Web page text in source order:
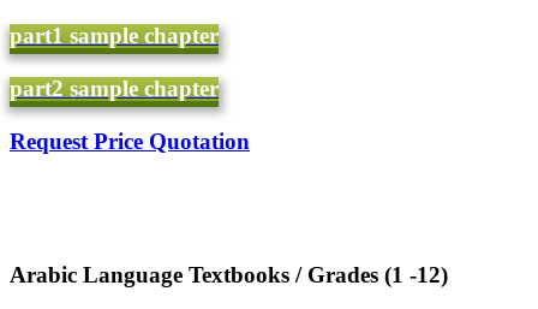
part1 sample chapter
part2 sample chapter
Request Price Quotation
(Arabic Language Textbooks / Grades (1 -12